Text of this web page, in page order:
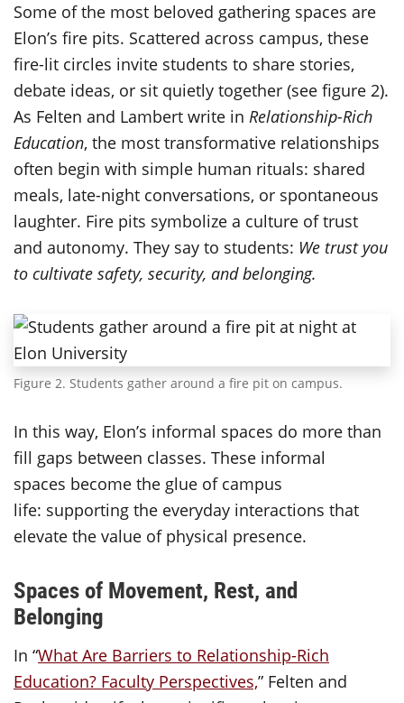
Some of the most beloved gathering spaces are
Elon’s fire pits. Scattered across campus, these
fire-lit circles invite students to share stories,
debate ideas, or sit quietly together (see figure 2).
As Felten and Lambert write in Relationship-Rich
Education, the most transformative relationships
often begin with simple human rituals: shared
meals, late-night conversations, or spontaneous
laughter. Fire pits symbolize a culture of trust
and autonomy. They say to students: We trust you
to cultivate safety, security, and belonging.
Figure 2. Students gather around a fire pit on campus.
In this way, Elon’s informal spaces do more than
fill gaps between classes. These informal
spaces become the glue of campus
life: supporting the everyday interactions that
elevate the value of physical presence.
Spaces of Movement, Rest, and
Belonging
In “What Are Barriers to Relationship-Rich
Education? Faculty Perspectives,” Felten and